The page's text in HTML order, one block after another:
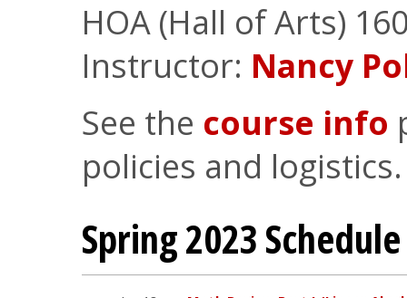
HOA (Hall of Arts)
Instructor: Nancy
See the course info
policies and logistics.
Spring 2023 Schedule